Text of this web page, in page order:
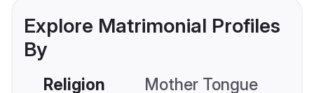
Explore Matrimonial Profiles
By
Religion Mother Tongue